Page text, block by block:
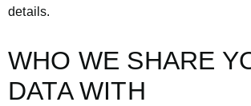
details.
WHO WE SHARE
DATA WITH